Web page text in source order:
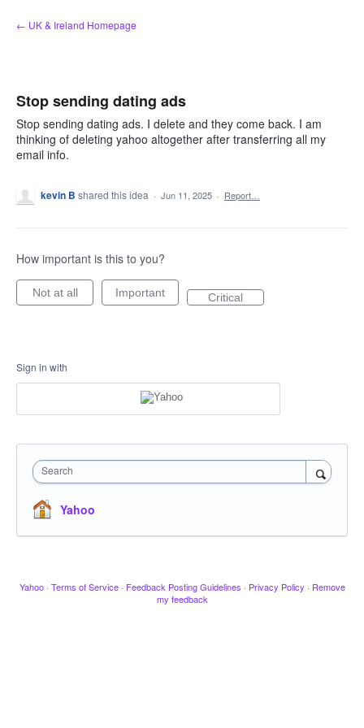
Skip
to
← UK & Ireland Homepage
Stop sending dating ads
Stop sending dating ads. I delete and they come back. I am
thinking of deleting yahoo altogether after transferring all my
email info.
kevin B shared this idea · Jun 11, 2025 · Report…
How important is this to you?
Not at all Important Critical
Sign in with
Search
Yahoo
Yahoo · Terms of Service · Feedback Posting Guidelines · Privacy Policy · Remove
my feedback